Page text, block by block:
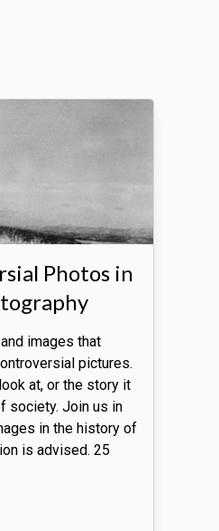
Photos in
images that
pictures.
at, or the story it
society. Join us in
in the history of
is advised. 25